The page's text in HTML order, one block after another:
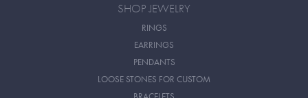
SHOP JEWELRY
RINGS
EARRINGS
PENDANTS
LOOSE STONES FOR CUSTOM